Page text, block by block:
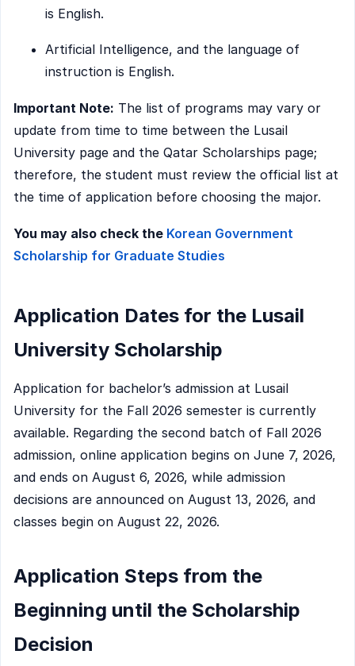
is English.
Artificial Intelligence, and the language of
instruction is English.
Important Note: The list of programs may vary or
update from time to time between the Lusail
University page and the Qatar Scholarships page;
therefore, the student must review the official list at
the time of application before choosing the major.
You may also check the Korean Government
Scholarship for Graduate Studies
Application Dates for the Lusail
University Scholarship
Application for bachelor’s admission at Lusail
University for the Fall 2026 semester is currently
available. Regarding the second batch of Fall 2026
admission, online application begins on June 7, 2026,
and ends on August 6, 2026, while admission
decisions are announced on August 13, 2026, and
classes begin on August 22, 2026.
Application Steps from the
Beginning until the Scholarship
Decision